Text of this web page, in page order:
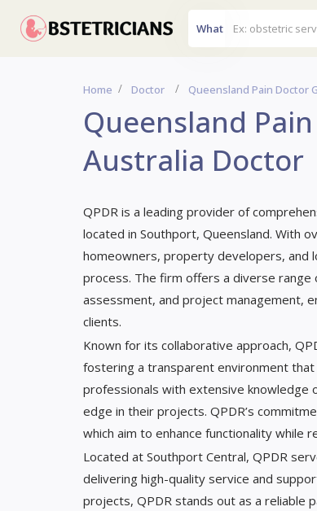
What
Home Doctor Queensland Pain Doctor
Queensland
Australia Doctor
QPDR is a leading provider of
located in Southport, Queensland. With
homeowners, property developers, and
process. The firm offers a diverse range
assessment, and project management,
clients.
Known for its collaborative approach,
fostering a transparent environment
professionals with extensive knowledge
edge in their projects. QPDR’s
which aim to enhance functionality while
Located at Southport Central, QPDR
delivering high-quality service and
projects, QPDR stands out as a reliable